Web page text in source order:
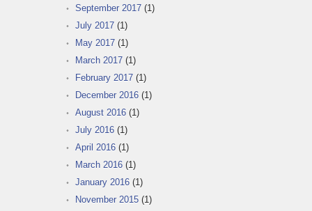
September 2017 (1)
July 2017 (1)
May 2017 (1)
March 2017 (1)
February 2017 (1)
December 2016 (1)
August 2016 (1)
July 2016 (1)
April 2016 (1)
March 2016 (1)
January 2016 (1)
November 2015 (1)